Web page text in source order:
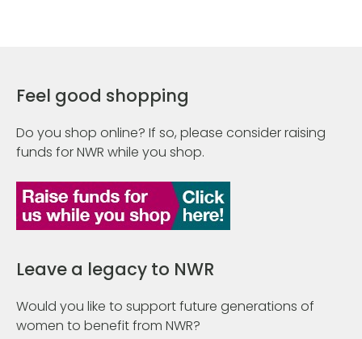
Feel good shopping
Do you shop online? If so, please consider raising
funds for NWR while you shop.
Leave a legacy to NWR
Would you like to support future generations of
women to benefit from NWR?